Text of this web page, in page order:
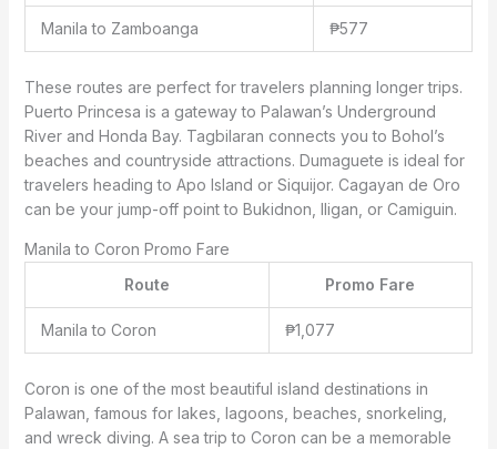
Manila to Zamboanga ₱577
These routes are perfect for travelers planning longer trips.
Puerto Princesa is a gateway to Palawan’s Underground
River and Honda Bay. Tagbilaran connects you to Bohol’s
beaches and countryside attractions. Dumaguete is ideal for
travelers heading to Apo Island or Siquijor. Cagayan de Oro
can be your jump-off point to Bukidnon, Iligan, or Camiguin.
Manila to Coron Promo Fare
Route
Promo Fare
Manila to Coron ₱1,077
Coron is one of the most beautiful island destinations in
Palawan, famous for lakes, lagoons, beaches, snorkeling,
and wreck diving. A sea trip to Coron can be a memorable